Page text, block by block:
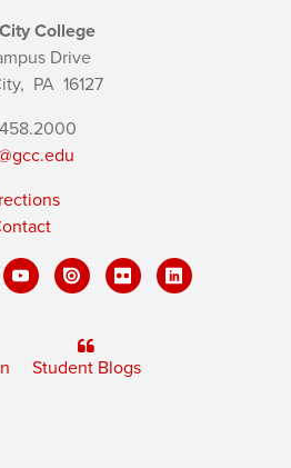
College
Drive
PA16127
Student Blogs